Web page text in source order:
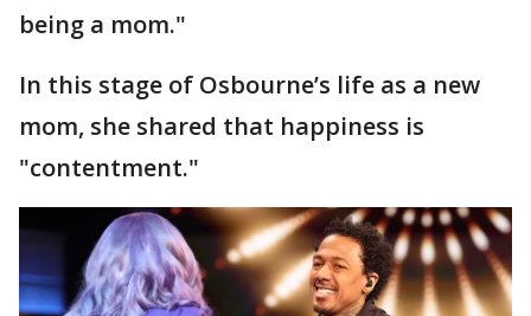
being a mom."
In this stage of Osbourne’s life as a new
mom, she shared that happiness is
"contentment."